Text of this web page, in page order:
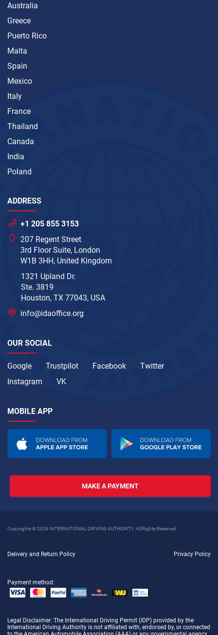
Australia
Greece
Puerto Rico
Malta
Spain
Mexico
Italy
France
Thailand
Canada
India
Poland
ADDRESS
+1 205 855 3153
207 Regent Street
3rd Floor Suite, London
W1B 3HH, United Kingdom
1321 Upland Dr.
Ste. 3819
Houston, TX 77043, USA
info@idaoffice.org
OUR SOCIAL
Google Trustpilot Facebook
Twitter
Instagram
VK
MOBILE APP
MAKE A PAYMENT
Copyrights © 2026 INTERNATIONAL DRIVING AUTHORITY. All Rights Reserved
Delivery and Return Policy Privacy Policy
Payment method:
Legal Disclaimer: The International Driving Permit (IDP) provided by the
International Driving Authority is not affiliated with, endorsed by, or connected